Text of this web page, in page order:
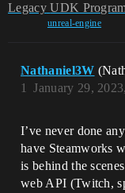
Legacy UDK
unreal-engine
Nathaniel3W
January 29,
1
I’ve never done
have Steamworks
is behind the
web API (Twitch,